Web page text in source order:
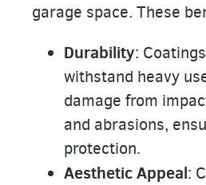
garage space. These
Durability:
withstand heavy
damage from
and abrasions,
protection.
Aesthetic Appeal: